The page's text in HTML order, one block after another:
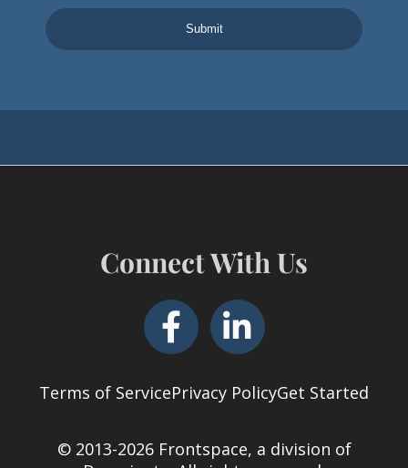
Connect With Us
Terms of ServicePrivacy PolicyGet Started
© 2013-2026 Frontspace, a division of